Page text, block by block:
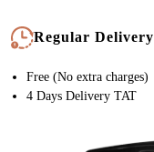
Regular Delivery
Free (No extra charges)
4 Days Delivery TAT